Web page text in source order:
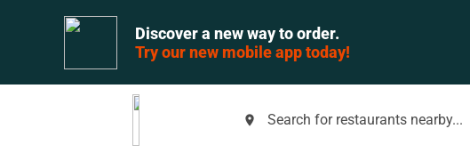
Discover a new way to order.
Try our new mobile app today!
place Search for restaurants nearby...